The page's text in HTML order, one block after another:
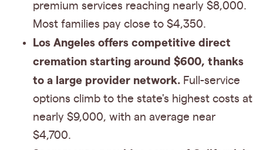
premium services reaching nearly $8,000.
Most families pay close to $4,350.
Los Angeles offers competitive direct
cremation starting around $600, thanks
to a large provider network. Full-service
options climb to the state's highest costs at
nearly $9,000, with an average near
$4,700.